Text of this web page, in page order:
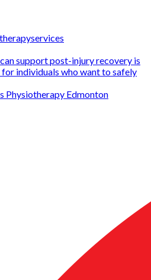
support post-injury recovery is
individuals who want to safely
Physiotherapy Edmonton